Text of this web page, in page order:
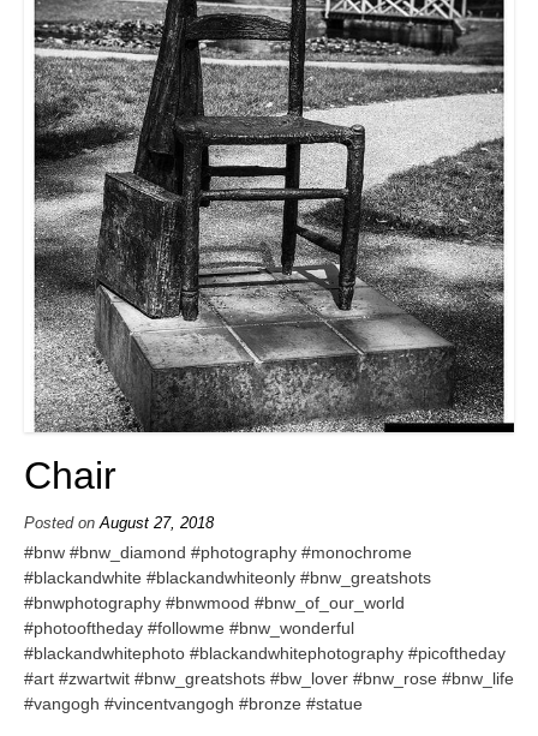
Chair
Posted onAugust 27, 2018
#bnw #bnw_diamond #photography #monochrome
#blackandwhite #blackandwhiteonly #bnw_greatshots
#bnwphotography #bnwmood #bnw_of_our_world
#photooftheday #followme #bnw_wonderful
#blackandwhitephoto #blackandwhitephotography #picoftheday
#art #zwartwit #bnw_greatshots #bw_lover #bnw_rose #bnw_life
#vangogh #vincentvangogh #bronze #statue